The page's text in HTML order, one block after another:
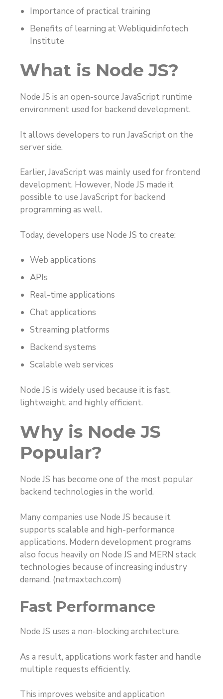
Importance of practical training
Benefits of learning at Webliquidinfotech
Institute
What is Node JS?
Node JS is an open-source JavaScript runtime
environment used for backend development.
It allows developers to run JavaScript on the
server side.
Earlier, JavaScript was mainly used for frontend
development. However, Node JS made it
possible to use JavaScript for backend
programming as well.
Today, developers use Node JS to create:
Web applications
APIs
Real-time applications
Chat applications
Streaming platforms
Backend systems
Scalable web services
Node JS is widely used because it is fast,
lightweight, and highly efficient.
Why is Node JS
Popular?
Node JS has become one of the most popular
backend technologies in the world.
Many companies use Node JS because it
supports scalable and high-performance
applications. Modern development programs
also focus heavily on Node JS and MERN stack
technologies because of increasing industry
demand. (netmaxtech.com)
Fast Performance
Node JS uses a non-blocking architecture.
As a result, applications work faster and handle
multiple requests efficiently.
This improves website and application